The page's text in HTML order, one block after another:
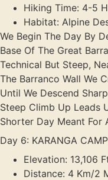
Hiking Time: 4-5
Habitat: Alpine
We Begin The Day By
Base Of The Great
Technical But Steep,
The Barranco Wall We
Until We Descend
Steep Climb Up Leads
Shorter Day Meant For
Day 6: KARANGA
Elevation: 13,106
Distance: 4 Km/2